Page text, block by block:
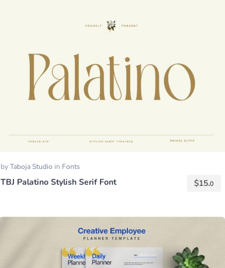
byTaboja Studio in Fonts
TBJ Palatino Stylish Serif Font $15.0